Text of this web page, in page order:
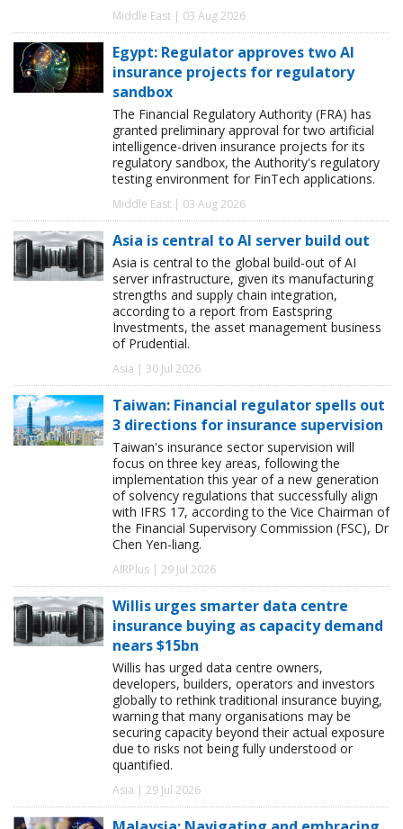
Middle East | 03 Aug 2026
Egypt: Regulator approves two AI
insurance projects for regulatory
sandbox
The Financial Regulatory Authority (FRA) has
granted preliminary approval for two artificial
intelligence-driven insurance projects for its
regulatory sandbox, the Authority's regulatory
testing environment for FinTech applications.
Middle East | 03 Aug 2026
Asia is central to AI server build out
Asia is central to the global build-out of AI
server infrastructure, given its manufacturing
strengths and supply chain integration,
according to a report from Eastspring
Investments, the asset management business
of Prudential.
Asia | 30 Jul 2026
Taiwan: Financial regulator spells out
3 directions for insurance supervision
Taiwan's insurance sector supervision will
focus on three key areas, following the
implementation this year of a new generation
of solvency regulations that successfully align
with IFRS 17, according to the Vice Chairman of
the Financial Supervisory Commission (FSC), Dr
Chen Yen-liang.
AIRPlus | 29 Jul 2026
Willis urges smarter data centre
insurance buying as capacity demand
nears $15bn
Willis has urged data centre owners,
developers, builders, operators and investors
globally to rethink traditional insurance buying,
warning that many organisations may be
securing capacity beyond their actual exposure
due to risks not being fully understood or
quantified.
Asia | 29 Jul 2026